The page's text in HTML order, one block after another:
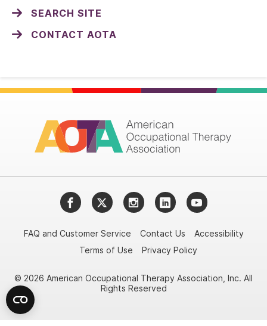
SEARCH SITE
CONTACT AOTA
FacebookTwitterInstagramLinkedInYouTube
FAQ and Customer Service Contact Us
Accessibility
Terms of Use
Privacy Policy
© 2026 American Occupational Therapy Association, Inc. All
Rights Reserved